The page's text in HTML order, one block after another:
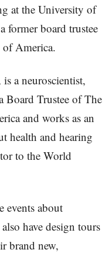
at the University of
former board trustee
America.
a neuroscientist,
Board Trustee of The
and works as an
health and hearing
to the World
events about
have design tours
brand new,